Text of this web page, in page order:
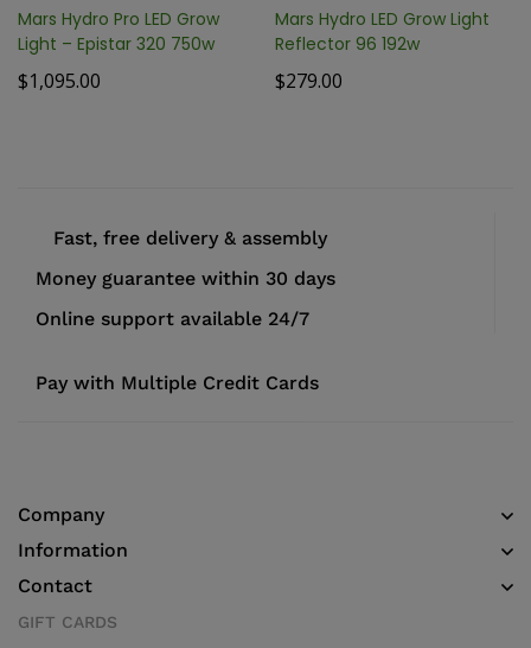
Mars Hydro Pro LED Grow
Light – Epistar 320 750w
$1,095.00
Mars Hydro LED Grow Light
Reflector 96 192w
$279.00
Fast, free delivery & assembly
Money guarantee within 30 days
Online support available 24/7
Pay with Multiple Credit Cards
Company
Information
Contact
GIFT CARDS